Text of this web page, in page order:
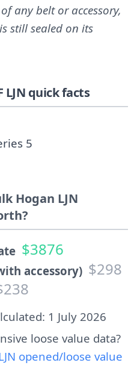
any belt or accessory,
still sealed on its
LJN quick facts
5
Hogan LJN
$3876
accessory) $298
1 July 2026
loose value data?
opened/loose value